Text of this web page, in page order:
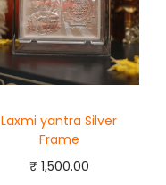
Laxmi yantra Silver
Frame
₹1,500.00